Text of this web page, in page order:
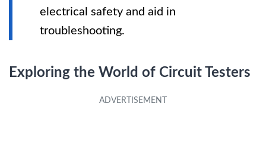
electrical safety and aid in
troubleshooting.
Exploring the World of Circuit Testers